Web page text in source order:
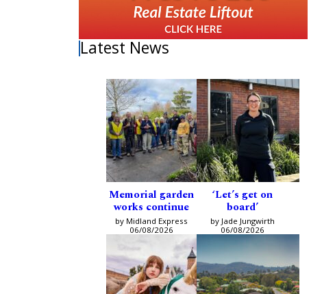
Latest News
Memorial garden
works continue
by Midland Express
06/08/2026
‘Let’s get on
board’
by Jade Jungwirth
06/08/2026